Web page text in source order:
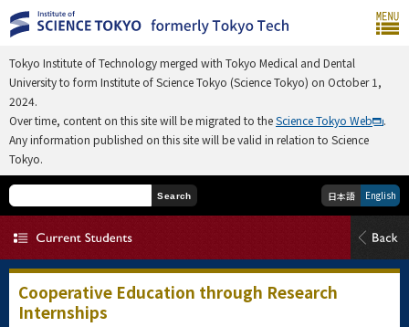
Tokyo Institute of Technology merged with Tokyo Medical and Dental
University to form Institute of Science Tokyo (Science Tokyo) on October 1,
2024.
Over time, content on this site will be migrated to theScience Tokyo Web
.
Any information published on this site will be valid in relation to Science
Tokyo.
Search 日本語 English
Cooperative Education through Research
Internships